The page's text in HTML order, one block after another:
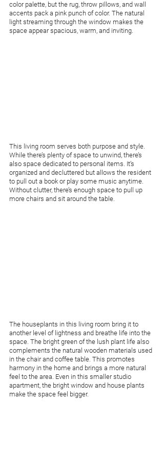
color palette, but the rug, throw pillows, and wall
accents pack a pink punch of color. The natural
light streaming through the window makes the
space appear spacious, warm, and inviting.
This living room serves both purpose and style.
While there’s plenty of space to unwind, there’s
also space dedicated to personal items. It’s
organized and decluttered but allows the resident
to pull out a book or play some music anytime.
Without clutter, there’s enough space to pull up
more chairs and sit around the table.
The houseplants in this living room bring it to
another level of lightness and breathe life into the
space. The bright green of the lush plant life also
complements the natural wooden materials used
in the chair and coffee table. This promotes
harmony in the home and brings a more natural
feel to the area. Even in this smaller studio
apartment, the bright window and house plants
make the space feel bigger.